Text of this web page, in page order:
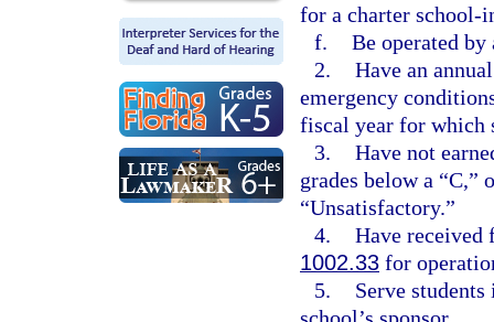
for a charter school-
f. Be operated
2. Have an
emergency
fiscal year for which
3. Have not
grades below a
“Unsatisfactory.”
4. Have received
1002.33 for
5.
Serve